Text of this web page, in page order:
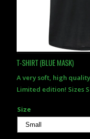
T-SHIRT (BLUE MASK)
A very soft, high
Limited edition! Sizes
Size